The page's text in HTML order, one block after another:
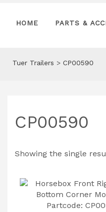
HOME PARTS &
Tuer Trailers > CP00590
CP00590
Showing the single